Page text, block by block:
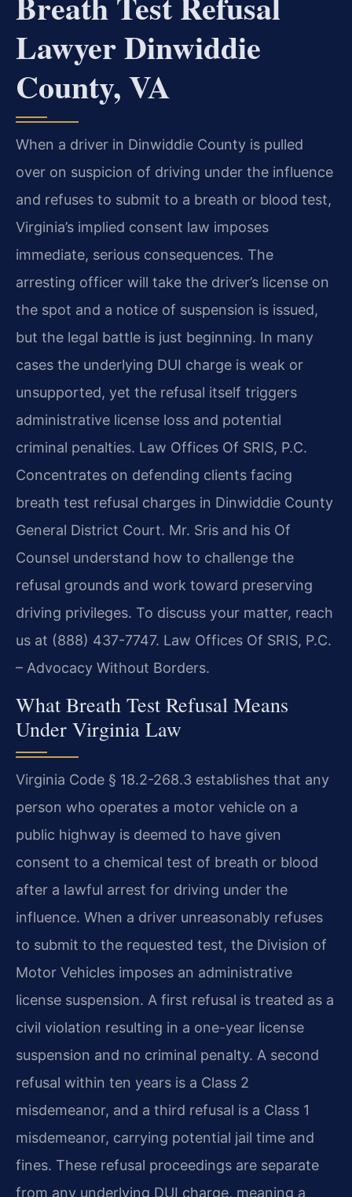
Lawyer Dinwiddie
County, VA
When a driver in Dinwiddie County is pulled
over on suspicion of driving under the influence
and refuses to submit to a breath or blood test,
Virginia’s implied consent law imposes
immediate, serious consequences. The
arresting officer will take the driver’s license on
the spot and a notice of suspension is issued,
but the legal battle is just beginning. In many
cases the underlying DUI charge is weak or
unsupported, yet the refusal itself triggers
administrative license loss and potential
criminal penalties. Law Offices Of SRIS, P.C.
Concentrates on defending clients facing
breath test refusal charges in Dinwiddie County
General District Court. Mr. Sris and his Of
Counsel understand how to challenge the
refusal grounds and work toward preserving
driving privileges. To discuss your matter, reach
us at (888) 437-7747. Law Offices Of SRIS, P.C.
– Advocacy Without Borders.
What Breath Test Refusal Means
Under Virginia Law
Virginia Code § 18.2-268.3 establishes that any
person who operates a motor vehicle on a
public highway is deemed to have given
consent to a chemical test of breath or blood
after a lawful arrest for driving under the
influence. When a driver unreasonably refuses
to submit to the requested test, the Division of
Motor Vehicles imposes an administrative
license suspension. A first refusal is treated as a
civil violation resulting in a one-year license
suspension and no criminal penalty. A second
refusal within ten years is a Class 2
misdemeanor, and a third refusal is a Class 1
misdemeanor, carrying potential jail time and
fines. These refusal proceedings are separate
from any underlying DUI charge, meaning a